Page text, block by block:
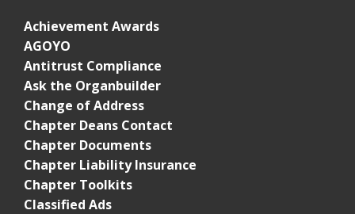
Achievement Awards
AGOYO
Antitrust Compliance
Ask the Organbuilder
Change of Address
Chapter Deans Contact
Chapter Documents
Chapter Liability Insurance
Chapter Toolkits
Classified Ads